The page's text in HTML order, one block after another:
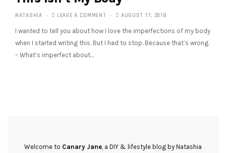
NATASHIA LEAVE A COMMENT AUGUST 17, 2018
I wanted to tell you about how I love the imperfections of my body
when I started writing this. But I had to stop. Because that’s wrong.
– What’s imperfect about…
Welcome to Canary Jane , a DIY & lifestyle blog by Natashia